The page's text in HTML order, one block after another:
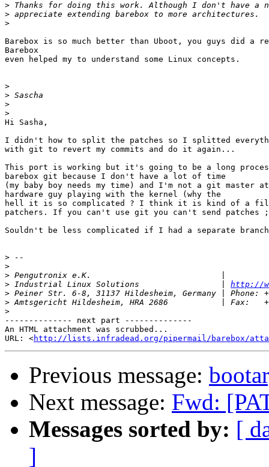
>
>
>
Barebox is so much better than Uboot, you guys did a
Barebox
even helped my to understand some Linux concepts.
>
>
>
>
Hi Sasha,
I didn't how to split the patches so I splitted
with git to revert my commits and do it again...
This port is working but it's going to be a long
barebox git because I don't have a lot of time
(my baby boy needs my time) and I'm not a git
hardware guy playing with the kernel (why the
hell it is so complicated ? I think it is kind of a
patchers. If you can't use git you can't send patches
Souldn't be less complicated if I had a separate
>
>
>
> Industrial Linux Solutions                 | http://
>
>
>
-------------- next part --------------
An HTML attachment was scrubbed...
URL: <http://lists.infradead.org/pipermail/barebox/
Previous message:
Next message: Fwd:
Messages sorted by: [
]